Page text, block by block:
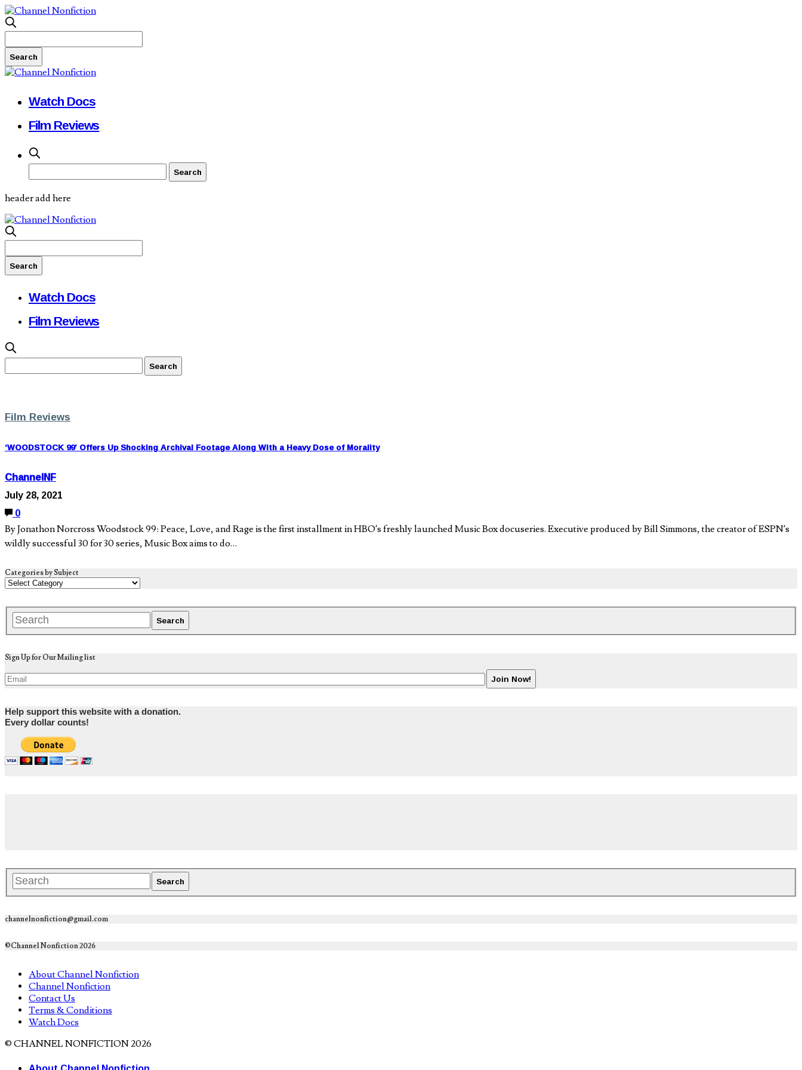
Watch Docs
Film Reviews
header add here
Watch Docs
Film Reviews
Film Reviews
‘WOODSTOCK 99’ Offers Up Shocking Archival Footage Along With a Heavy Dose of Morality
ChannelNF
July 28, 2021
0
By Jonathon Norcross Woodstock 99: Peace, Love, and Rage is the first installment in HBO’s freshly launched Music Box docuseries. Executive produced by Bill Simmons, the creator of ESPN’s
wildly successful 30 for 30 series, Music Box aims to do…
Categories by Subject
Sign Up for Our Mailing list
Help support this website with a donation.
Every dollar counts!
channelnonfiction@gmail.com
©Channel Nonfiction 2026
About Channel Nonfiction
Channel Nonfiction
Contact Us
Terms & Conditions
Watch Docs
© CHANNEL NONFICTION 2026